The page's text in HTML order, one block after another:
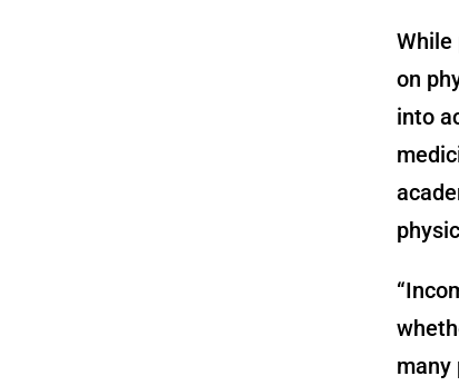
While
on
into
many